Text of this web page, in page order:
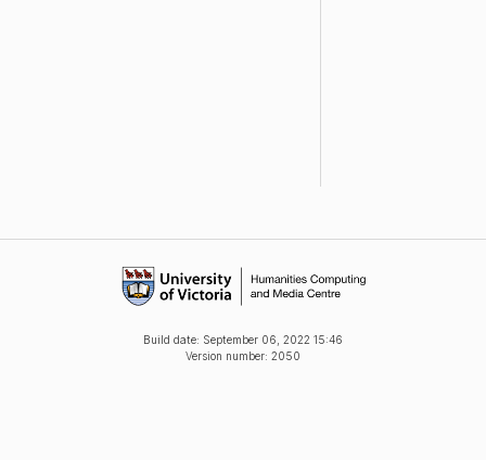
Build date: September 06, 2022 15:46
Version number: 2050